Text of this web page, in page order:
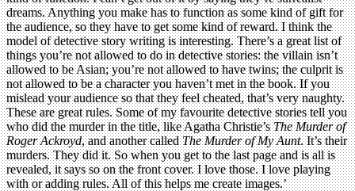
dreams. Anything you make has to function as some kind of gift for
the audience, so they have to get some kind of reward. I think the
model of detective story writing is interesting. There’s a great list of
things you’re not allowed to do in detective stories: the villain isn’t
allowed to be Asian; you’re not allowed to have twins; the culprit is
not allowed to be a character you haven’t met in the book. If you
mislead your audience so that they feel cheated, that’s very naughty.
These are great rules. Some of my favourite detective stories tell you
who did the murder in the title, like Agatha Christie’sThe Murder of
Roger Ackroyd, and another calledThe Murder of My Aunt. It’s their
murders. They did it. So when you get to the last page and is all is
revealed, it says so on the front cover. I love those. I love playing
with or adding rules. All of this helps me create images.’